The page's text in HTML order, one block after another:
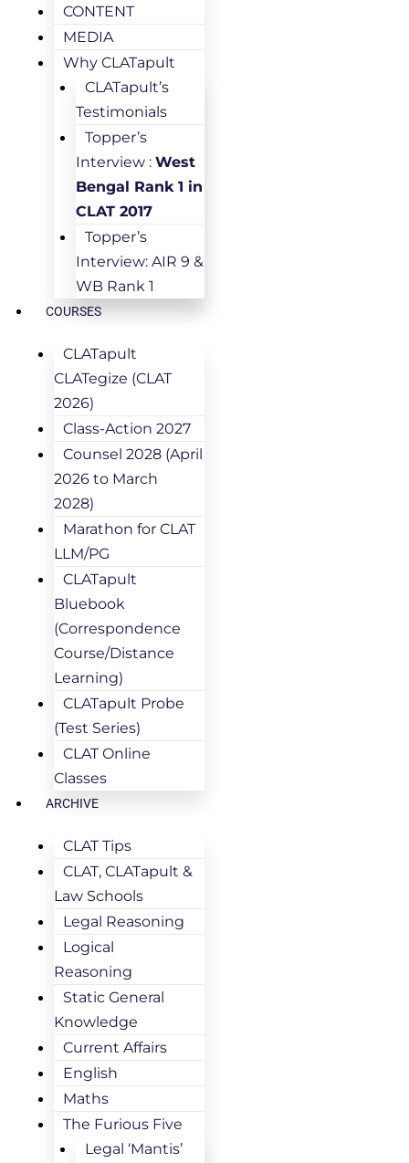
CONTENT
MEDIA
Why CLATapult
CLATapult’s
Testimonials
Topper’s
Interview : West
Bengal Rank 1 in
CLAT 2017
Topper’s
Interview: AIR 9 &
WB Rank 1
COURSES
CLATapult
CLATegize (CLAT
2026)
Class-Action 2027
Counsel 2028 (April
2026 to March
2028)
Marathon for CLAT
LLM/PG
CLATapult
Bluebook
(Correspondence
Course/Distance
Learning)
CLATapult Probe
(Test Series)
CLAT Online
Classes
ARCHIVE
CLAT Tips
CLAT, CLATapult &
Law Schools
Legal Reasoning
Logical
Reasoning
Static General
Knowledge
Current Affairs
English
Maths
The Furious Five
Legal ‘Mantis’